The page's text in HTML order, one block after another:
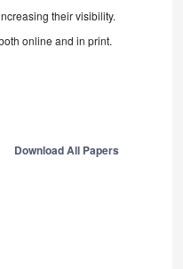
their visibility.
online and in print.
Download All Papers